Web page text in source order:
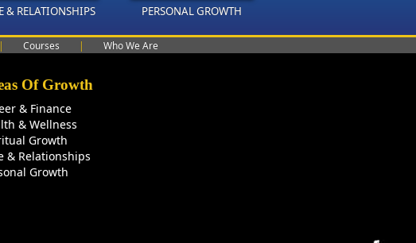
& RELATIONSHIPS PERSONAL GROWTH
| Courses | Who We Are
Of Growth
& Finance
& Wellness
Growth
& Relationships
Growth